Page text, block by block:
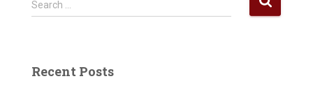
e
h
Search …
Recent Posts